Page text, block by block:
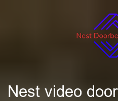
Nest video